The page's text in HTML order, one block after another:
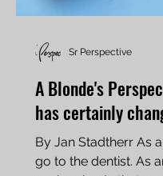
A Blonde's
has certainly
By Jan Stadtherr As
go to the dentist. As
Sr Perspective